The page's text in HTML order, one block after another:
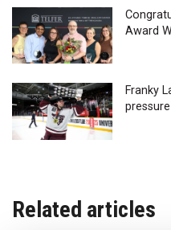
Award
Franky
pressure
Related articles